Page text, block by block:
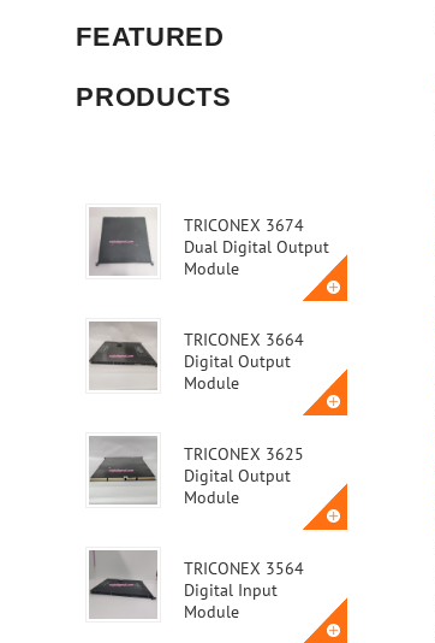
FEATURED
PRODUCTS
TRICONEX 3674
Dual Digital Output
Module
TRICONEX 3664
Digital Output
Module
TRICONEX 3625
Digital Output
Module
TRICONEX 3564
Digital Input
Module